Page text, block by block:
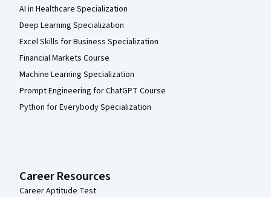
AI in Healthcare Specialization
Deep Learning Specialization
Excel Skills for Business Specialization
Financial Markets Course
Machine Learning Specialization
Prompt Engineering for ChatGPT Course
Python for Everybody Specialization
Career Resources
Career Aptitude Test